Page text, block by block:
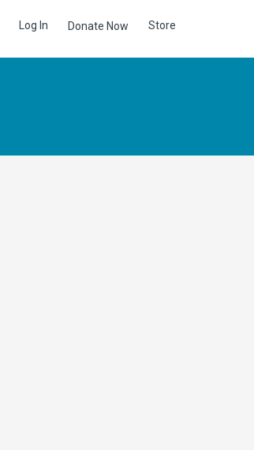
Log In Donate Now Store